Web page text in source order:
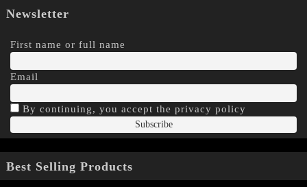
Newsletter
First name or full name
Email
By continuing, you accept the privacy policy
Best Selling Products